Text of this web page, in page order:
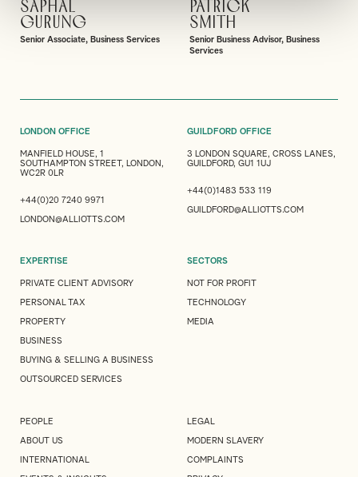
VIEW PROFILE
SAPHAL
GURUNG
Senior Associate, Business Services
VIEW PROFILE
PATRICK
SMITH
Senior Business Advisor, Business
Services
LONDON OFFICE
MANFIELD HOUSE, 1
SOUTHAMPTON STREET, LONDON,
WC2R 0LR
+44(0)20 7240 9971
LONDON@ALLIOTTS.COM
GUILDFORD OFFICE
3 LONDON SQUARE, CROSS LANES,
GUILDFORD, GU1 1UJ
+44(0)1483 533 119
GUILDFORD@ALLIOTTS.COM
EXPERTISE
PRIVATE CLIENT ADVISORY
PERSONAL TAX
PROPERTY
BUSINESS
BUYING & SELLING A BUSINESS
OUTSOURCED SERVICES
SECTORS
NOT FOR PROFIT
TECHNOLOGY
MEDIA
PEOPLE
ABOUT US
INTERNATIONAL
LEGAL
MODERN SLAVERY
COMPLAINTS